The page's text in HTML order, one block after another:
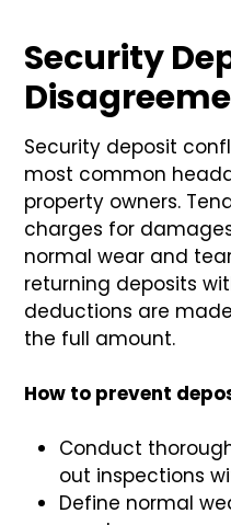
Security
Security deposit
most common
property owners.
charges for
normal wear and
returning deposits
deductions are
the full amount.
How to prevent
Conduct
out inspections
Define normal